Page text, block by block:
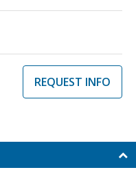
REQUEST INFO